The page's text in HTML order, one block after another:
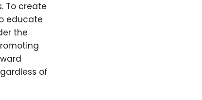
To create
educate
the
of